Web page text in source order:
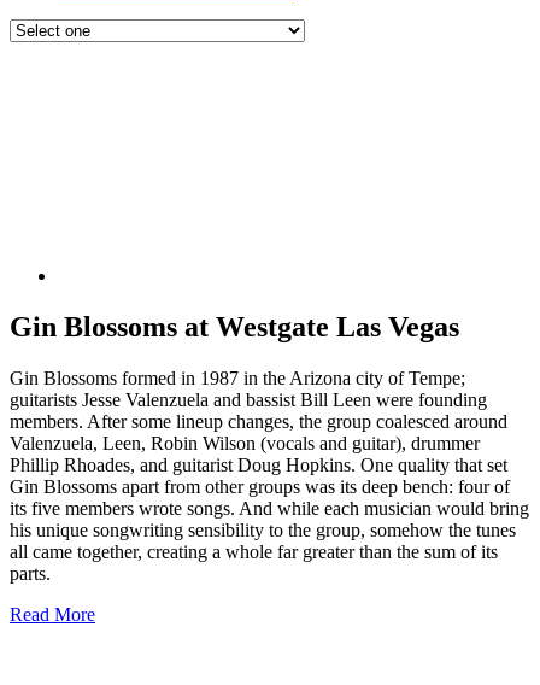
Gin Blossoms at Westgate Las Vegas
Gin Blossoms formed in 1987 in the Arizona city of Tempe;
guitarists Jesse Valenzuela and bassist Bill Leen were founding
members. After some lineup changes, the group coalesced around
Valenzuela, Leen, Robin Wilson (vocals and guitar), drummer
Phillip Rhoades, and guitarist Doug Hopkins. One quality that set
Gin Blossoms apart from other groups was its deep bench: four of
its five members wrote songs. And while each musician would bring
his unique songwriting sensibility to the group, somehow the tunes
all came together, creating a whole far greater than the sum of its
parts.
Read More